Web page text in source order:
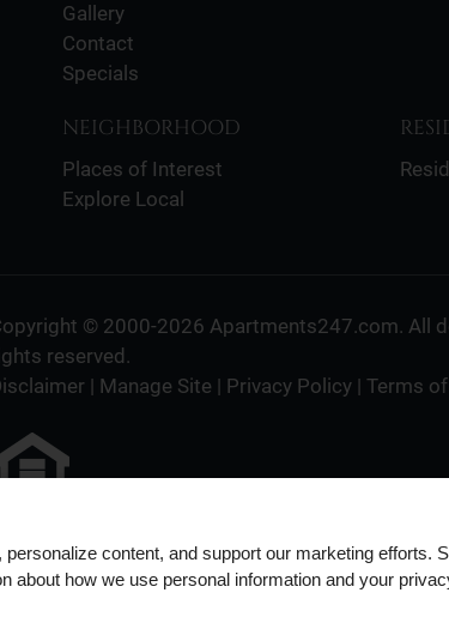
Gallery
Contact
Specials
NEIGHBORHOOD
Places of Interest
Explore Local
© 2000-2026Apartments247.com. All
reserved.
| Manage Site | Privacy Policy |Terms
Housing
Opportunity
content, and support our marketing efforts.
how we use personal information and your